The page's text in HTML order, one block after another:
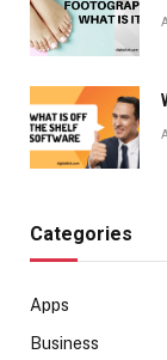
Categories
Apps
Business